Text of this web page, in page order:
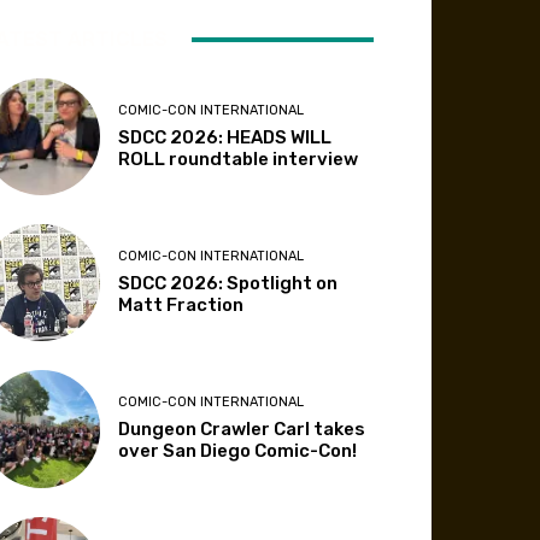
COMIC-CON INTERNATIONAL
SDCC 2026: HEADS WILL
ROLL roundtable interview
COMIC-CON INTERNATIONAL
SDCC 2026: Spotlight on
Matt Fraction
COMIC-CON INTERNATIONAL
Dungeon Crawler Carl takes
over San Diego Comic-Con!